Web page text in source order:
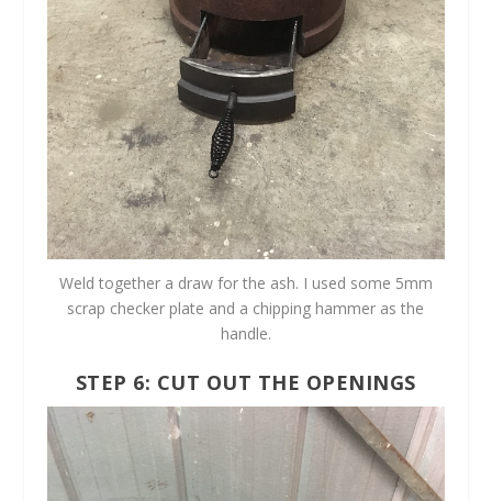
Weld together a draw for the ash. I used some 5mm
scrap checker plate and a chipping hammer as the
handle.
STEP 6: CUT OUT THE OPENINGS